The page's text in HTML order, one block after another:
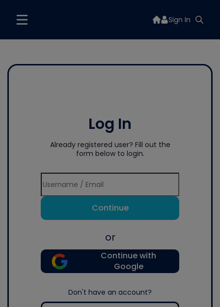
Sign In
Log In
Already registered user? Fill out the
form below to login.
Continue
or
Continue with
Google
Don't have an account?